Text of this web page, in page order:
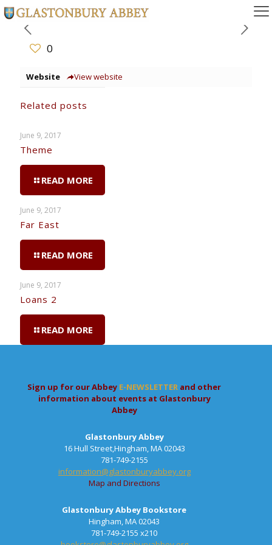
0
Website View website
Related posts
June 9, 2017
Theme
READ MORE
June 9, 2017
Far East
READ MORE
June 9, 2017
Loans 2
READ MORE
Sign up for our Abbey E-NEWSLETTER and other
information about events at Glastonbury
Abbey
Glastonbury Abbey
16 Hull Street,Hingham, MA 02043
781-749-2155
information@glastonburyabbey.org
Map and Directions
Glastonbury Abbey Bookstore
Hingham, MA 02043
781-749-2155 x210